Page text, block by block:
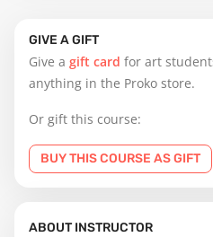
GIVE A GIFT
Give a gift card for art
anything in the Proko store.
Or gift this course:
BUY THIS COURSE AS GIFT
ABOUT INSTRUCTOR